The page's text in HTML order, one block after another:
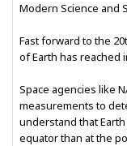
Modern Science and
Fast forward to the
of Earth has reached
Space agencies like
measurements to
understand that
equator than at the